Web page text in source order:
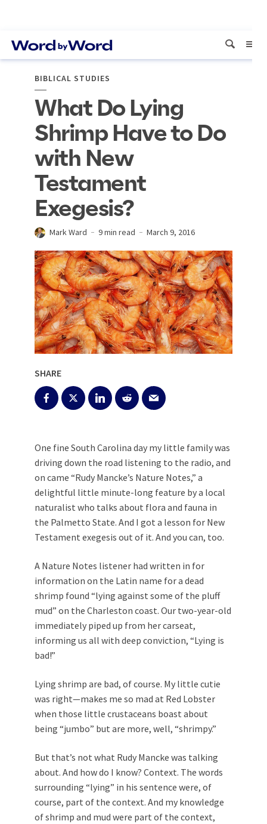
BIBLICAL STUDIES
What Do Lying
Shrimp Have to Do
with New
Testament
Exegesis?
Mark Ward 9 min read March 9, 2016
SHARE
One fine South Carolina day my little family was
driving down the road listening to the radio, and
on came “Rudy Mancke’s Nature Notes,” a
delightful little minute-long feature by a local
naturalist who talks about flora and fauna in
the Palmetto State. And I got a lesson for New
Testament exegesis out of it. And you can, too.
A Nature Notes listener had written in for
information on the Latin name for a dead
shrimp found “lying against some of the pluff
mud” on the Charleston coast. Our two-year-old
immediately piped up from her carseat,
informing us all with deep conviction, “Lying is
bad!”
Lying shrimp are bad, of course. My little cutie
was right—makes me so mad at Red Lobster
when those little crustaceans boast about
being “jumbo” but are more, well, “shrimpy.”
But that’s not what Rudy Mancke was talking
about. And how do I know? Context. The words
surrounding “lying” in his sentence were, of
course, part of the context. And my knowledge
of shrimp and mud were part of the context,